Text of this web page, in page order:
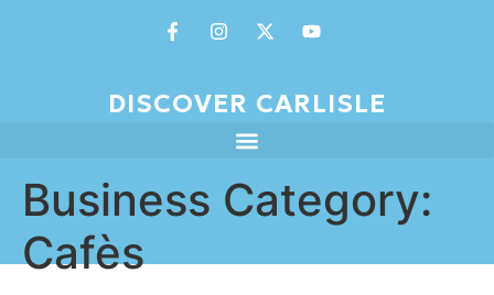
DISCOVER CARLISLE
Business Category:
Cafès